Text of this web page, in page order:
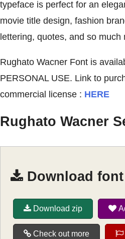
typeface is perfect for an
movie title design, fashion
lettering, quotes, and so much
Rughato Wacner Font is
PERSONAL USE. Link to
commercial license : HERE
Rughato Wacner
Download font
Download zip
Check out more